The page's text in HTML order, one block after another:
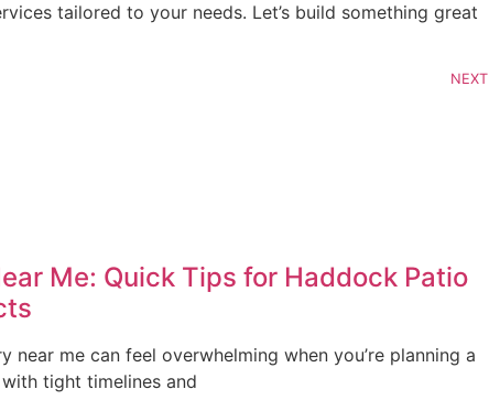
tailored to your needs. Let’s build something great
NEXT
Me: Quick Tips for Haddock Patio
near me can feel overwhelming when you’re planning a
tight timelines and